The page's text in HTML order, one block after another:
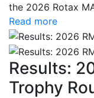
the 2026 Rotax
Read more
Results:
Trophy